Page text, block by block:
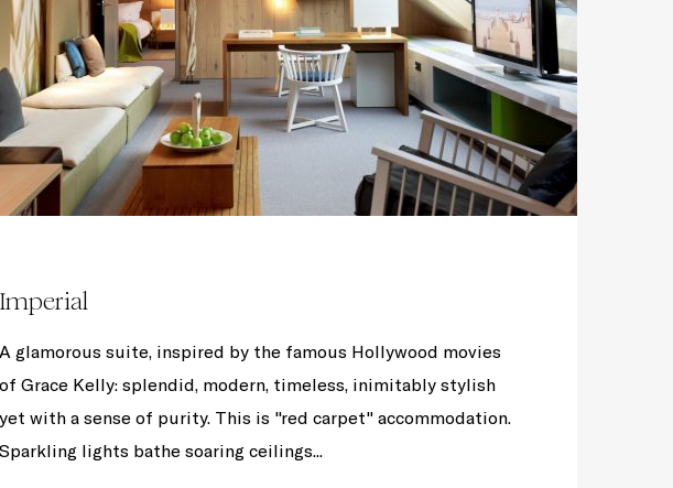
Imperial
A glamorous suite, inspired by the famous Hollywood movies
of Grace Kelly: splendid, modern, timeless, inimitably stylish
yet with a sense of purity. This is "red carpet" accommodation.
Sparkling lights bathe soaring ceilings...